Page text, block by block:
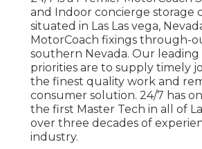
and Indoor concierge storage
situated in Las Las vega,
MotorCoach fixings through-
southern Nevada. Our leading
priorities are to supply timely
the finest quality work and
consumer solution. 24/7 has
the first Master Tech in all of
over three decades of
industry.